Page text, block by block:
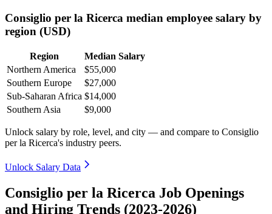
Consiglio per la Ricerca median employee salary by
region (USD)
Region
Median Salary
Northern America
$55,000
Southern Europe
$27,000
Sub-Saharan Africa $14,000
Southern Asia
$9,000
Unlock salary by role, level, and city — and compare to Consiglio
per la Ricerca's industry peers.
Unlock Salary Data
Consiglio per la Ricerca Job Openings
and Hiring Trends (2023-2026)